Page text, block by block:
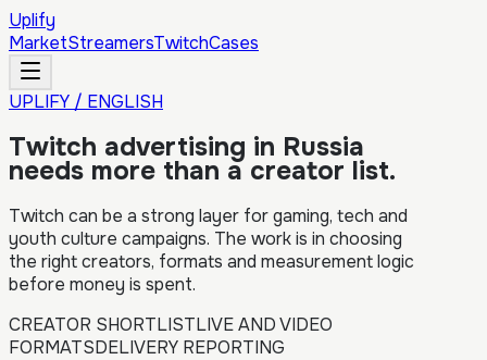
Uplify
MarketStreamersTwitchCases
UPLIFY / ENGLISH
Twitch advertising in Russia
needs more than a creator list.
Twitch can be a strong layer for gaming, tech and
youth culture campaigns. The work is in choosing
the right creators, formats and measurement logic
before money is spent.
CREATOR SHORTLISTLIVE AND VIDEO
FORMATSDELIVERY REPORTING